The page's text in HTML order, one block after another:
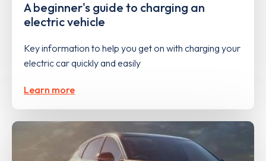
A beginner's guide to charging an
electric vehicle
Key information to help you get on with charging your
electric car quickly and easily
Learn more